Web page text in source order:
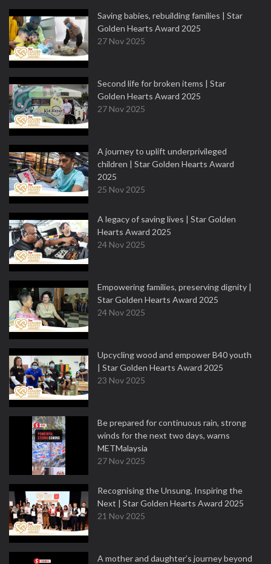
Saving babies, rebuilding families | Star
Golden Hearts Award 2025
27 Nov 2025
Second life for broken items | Star
Golden Hearts Award 2025
27 Nov 2025
A journey to uplift underprivileged
children | Star Golden Hearts Award
2025
25 Nov 2025
A legacy of saving lives | Star Golden
Hearts Award 2025
24 Nov 2025
Empowering families, preserving dignity |
Star Golden Hearts Award 2025
24 Nov 2025
Upcycling wood and empower B40 youth
| Star Golden Hearts Award 2025
23 Nov 2025
Be prepared for continuous rain, strong
winds for the next two days, warns
METMalaysia
27 Nov 2025
Recognising the Unsung, Inspiring the
Next | Star Golden Hearts Award 2025
21 Nov 2025
A mother and daughter’s journey beyond